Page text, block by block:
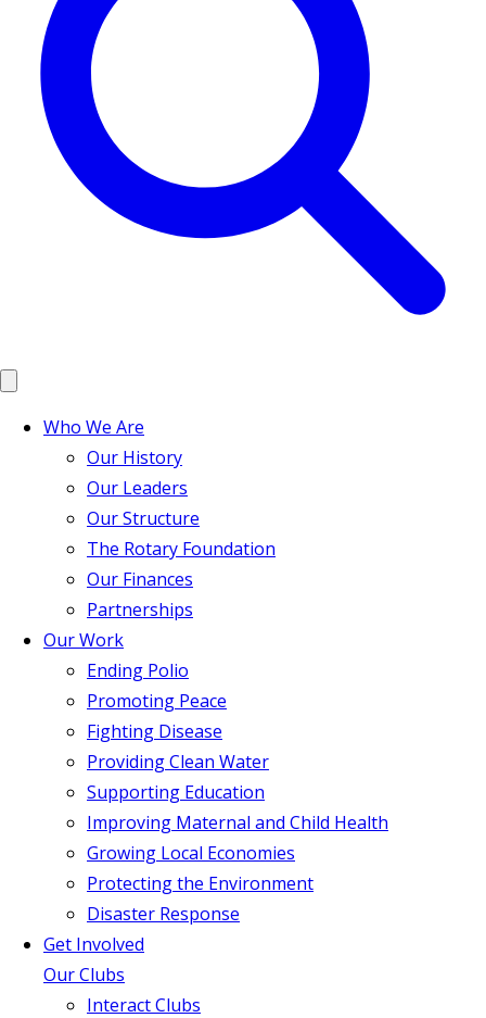
Who We Are
Our History
Our Leaders
Our Structure
The Rotary Foundation
Our Finances
Partnerships
Our Work
Ending Polio
Promoting Peace
Fighting Disease
Providing Clean Water
Supporting Education
Improving Maternal and Child Health
Growing Local Economies
Protecting the Environment
Disaster Response
Get Involved
Our Clubs
Interact Clubs